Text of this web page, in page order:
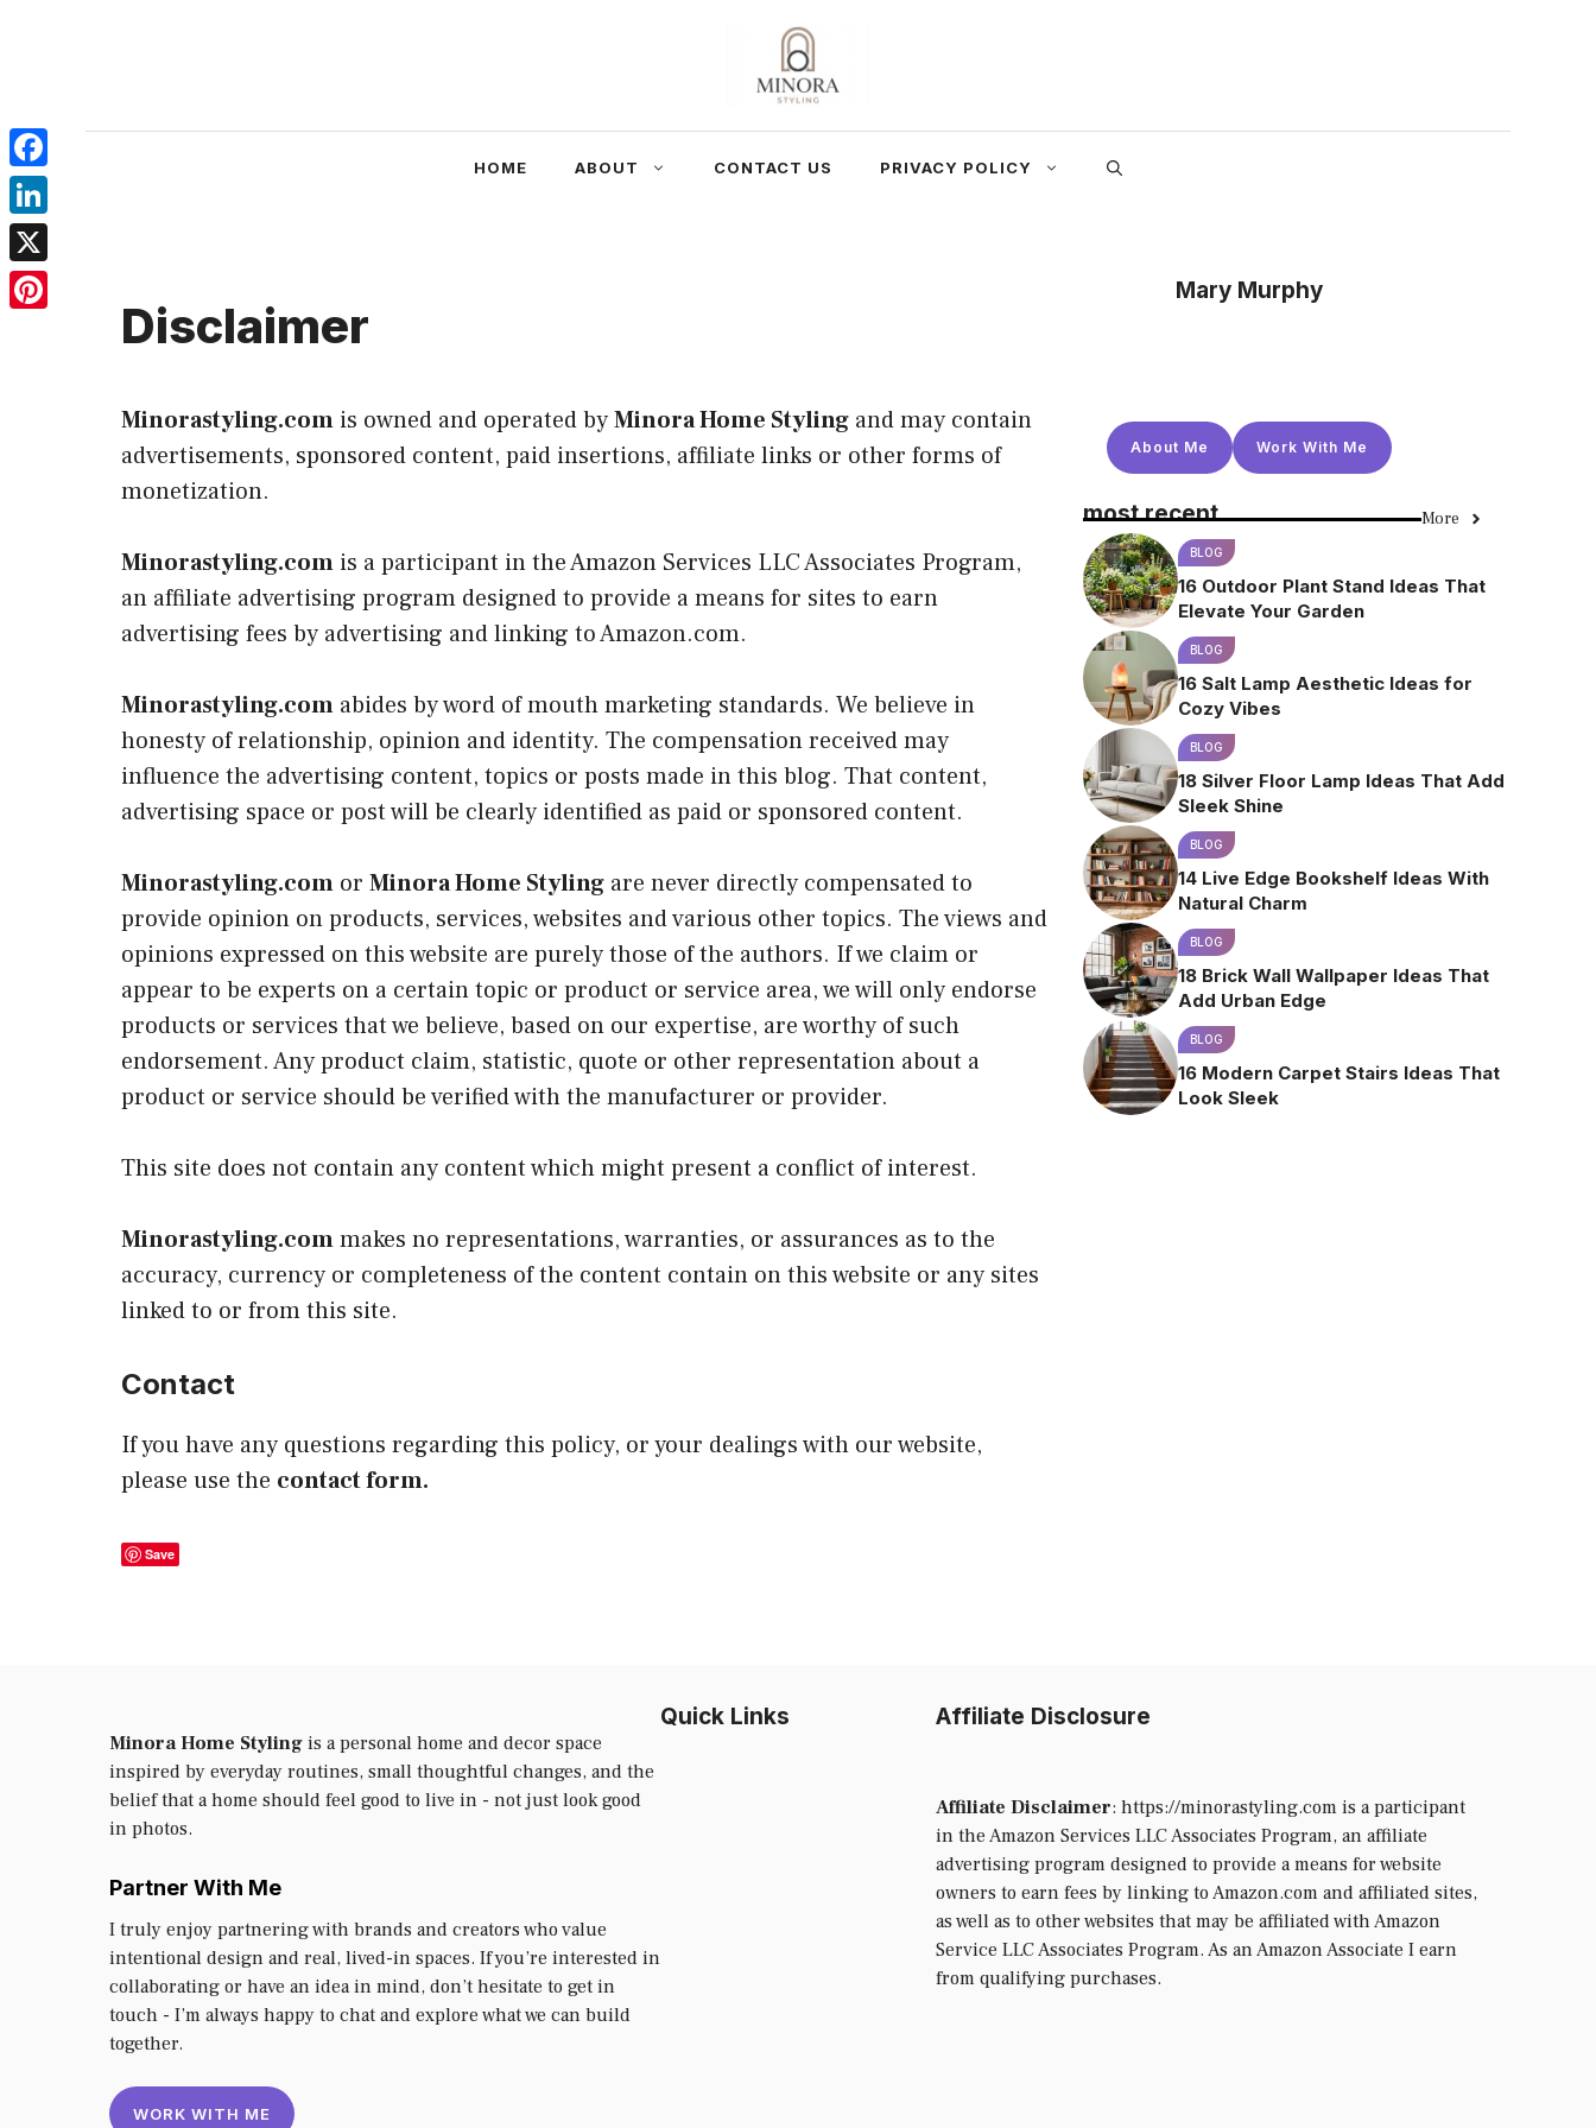
HOME ABOUT CONTACT US PRIVACY POLICY
Disclaimer
Minorastyling.com is owned and operated byMinora Home Styling and may contain
advertisements, sponsored content, paid insertions, affiliate links or other forms of
monetization.
Minorastyling.com is a participant in the Amazon Services LLC Associates Program,
an affiliate advertising program designed to provide a means for sites to earn
advertising fees by advertising and linking to Amazon.com.
Minorastyling.com abides by word of mouth marketing standards. We believe in
honesty of relationship, opinion and identity. The compensation received may
influence the advertising content, topics or posts made in this blog. That content,
advertising space or post will be clearly identified as paid or sponsored content.
Minorastyling.com or Minora Home Styling are never directly compensated to
provide opinion on products, services, websites and various other topics. The views and
opinions expressed on this website are purely those of the authors. If we claim or
appear to be experts on a certain topic or product or service area, we will only endorse
products or services that we believe, based on our expertise, are worthy of such
endorsement. Any product claim, statistic, quote or other representation about a
product or service should be verified with the manufacturer or provider.
This site does not contain any content which might present a conflict of interest.
Minorastyling.commakes no representations, warranties, or assurances as to the
accuracy, currency or completeness of the content contain on this website or any sites
linked to or from this site.
Contact
If you have any questions regarding this policy, or your dealings with our website,
please use the contact form.
Save
Mary Murphy
About Me Work With Me
most recent More
BLOG
16 Outdoor Plant Stand Ideas That
Elevate Your Garden
BLOG
16 Salt Lamp Aesthetic Ideas for
Cozy Vibes
BLOG
18 Silver Floor Lamp Ideas That Add
Sleek Shine
BLOG
14 Live Edge Bookshelf Ideas With
Natural Charm
BLOG
18 Brick Wall Wallpaper Ideas That
Add Urban Edge
BLOG
16 Modern Carpet Stairs Ideas That
Look Sleek
Minora Home Styling is a personal home and decor space
inspired by everyday routines, small thoughtful changes, and the
belief that a home should feel good to live in - not just look good
in photos.
Partner With Me
I truly enjoy partnering with brands and creators who value
intentional design and real, lived-in spaces. If you’re interested in
collaborating or have an idea in mind, don’t hesitate to get in
touch - I’m always happy to chat and explore what we can build
together.
WORK WITH ME
Quick Links Affiliate Disclosure
Affiliate Disclaimer: https://minorastyling.com is a participant
in the Amazon Services LLC Associates Program, an affiliate
advertising program designed to provide a means for website
owners to earn fees by linking to Amazon.com and affiliated sites,
as well as to other websites that may be affiliated with Amazon
Service LLC Associates Program. As an Amazon Associate I earn
from qualifying purchases.
Facebook
LinkedIn
X